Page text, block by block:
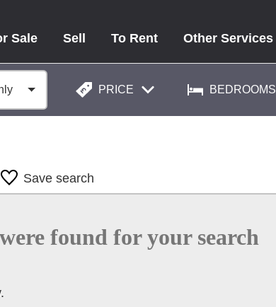
Sale Sell To Rent Other Services
PRICE BEDROOMS
Save search
found for your search